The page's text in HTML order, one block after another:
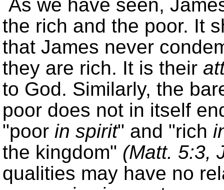
As we have seen,
the rich and the poor. It
that James never
they are rich. It is their
to God. Similarly, the
poor does not in itself
poor in spirit and rich
the kingdom
(Matt. 5:3,
qualities may have no